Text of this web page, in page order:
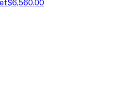
$6,560.00